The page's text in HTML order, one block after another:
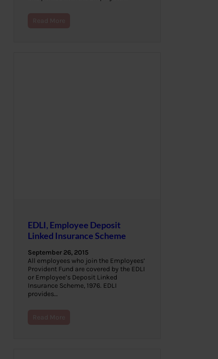
Read More
EDLI, Employee Deposit
Linked Insurance Scheme
September 26, 2015
All employees who join the Employees’
Provident Fund are covered by the EDLI
or Employee’s Deposit Linked
Insurance Scheme, 1976. EDLI
provides…
Read More